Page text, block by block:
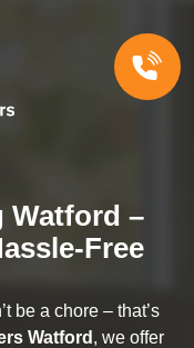
Watford –
Free
be a chore – that’s
Watford , we offer